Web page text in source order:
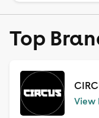
Top
View